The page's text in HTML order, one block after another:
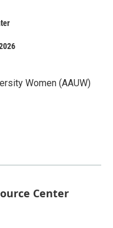
Women (AAUW)
Center